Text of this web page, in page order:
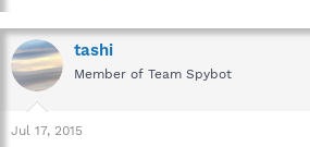
tashi
Member of Team Spybot
Jul 17, 2015